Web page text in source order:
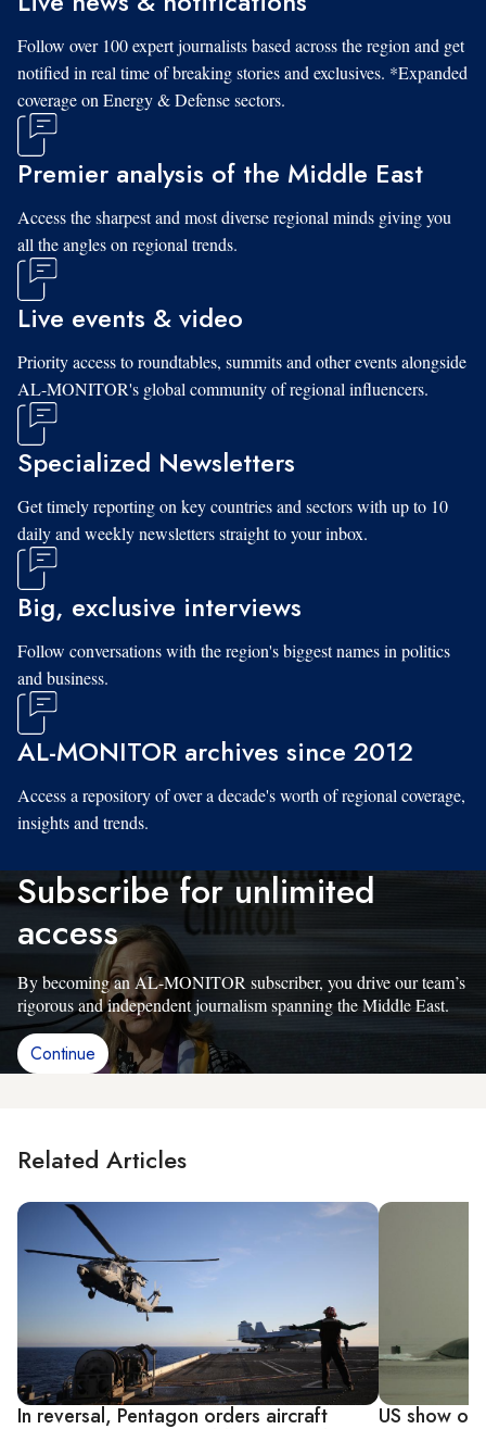
Follow over 100 expert journalists based across the region and get
notified in real time of breaking stories and exclusives. *Expanded
coverage on Energy & Defense sectors.
Premier analysis of the Middle East
Access the sharpest and most diverse regional minds giving you
all the angles on regional trends.
Live events & video
Priority access to roundtables, summits and other events alongside
AL-MONITOR's global community of regional influencers.
Specialized Newsletters
Get timely reporting on key countries and sectors with up to 10
daily and weekly newsletters straight to your inbox.
Big, exclusive interviews
Follow conversations with the region's biggest names in politics
and business.
AL-MONITOR archives since 2012
Access a repository of over a decade's worth of regional coverage,
insights and trends.
Subscribe for unlimited
access
By becoming an AL-MONITOR subscriber, you drive our team’s
rigorous and independent journalism spanning the Middle East.
Continue
Related Articles
In reversal, Pentagon orders aircraft
US show of